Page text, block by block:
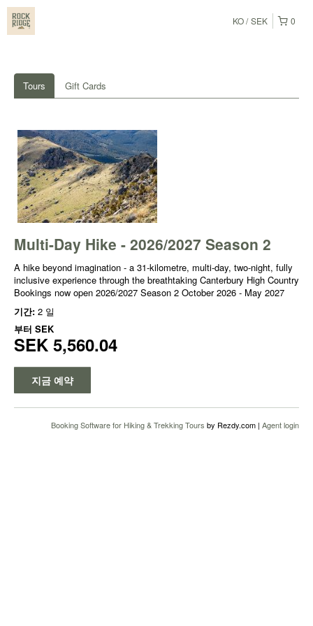
0
KO SEK
Tours Gift Cards
Multi-Day Hike - 2026/2027 Season 2
A hike beyond imagination - a 31-kilometre, multi-day, two-night, fully
inclusive experience through the breathtaking Canterbury High Country
Bookings now open 2026/2027 Season 2 October 2026 - May 2027
기간: 2 일
부터 SEK
SEK 5,560.04
지금 예약
Booking Software for Hiking & Trekking Tours by Rezdy.com | Agent login